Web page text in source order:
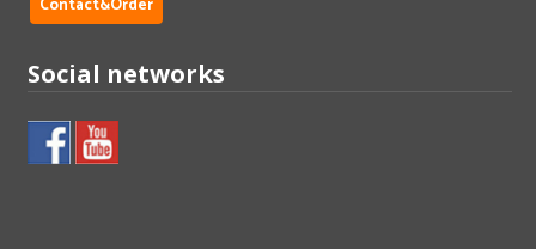
Contact&Order
Social networks